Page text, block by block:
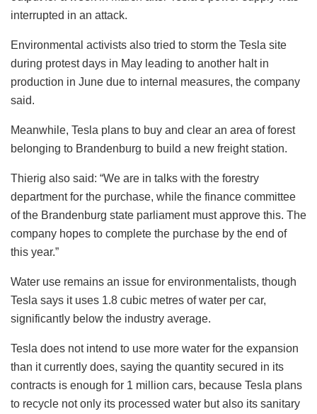
interrupted in an attack.
Environmental activists also tried to storm the Tesla site
during protest days in May leading to another halt in
production in June due to internal measures, the company
said.
Meanwhile, Tesla plans to buy and clear an area of forest
belonging to Brandenburg to build a new freight station.
Thierig also said: “We are in talks with the forestry
department for the purchase, while the finance committee
of the Brandenburg state parliament must approve this. The
company hopes to complete the purchase by the end of
this year.”
Water use remains an issue for environmentalists, though
Tesla says it uses 1.8 cubic metres of water per car,
significantly below the industry average.
Tesla does not intend to use more water for the expansion
than it currently does, saying the quantity secured in its
contracts is enough for 1 million cars, because Tesla plans
to recycle not only its processed water but also its sanitary